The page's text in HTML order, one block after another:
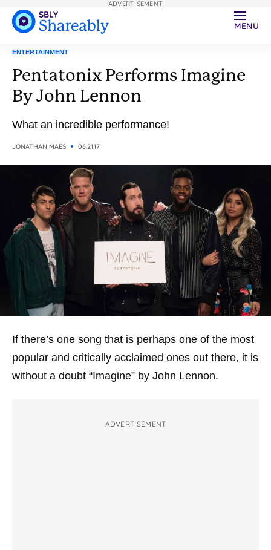
MENU
ENTERTAINMENT
Pentatonix Performs Imagine
By John Lennon
What an incredible performance!
JONATHAN MAES 06.21.17
If there’s one song that is perhaps one of the most
popular and critically acclaimed ones out there, it is
without a doubt “Imagine” by John Lennon.
ADVERTISEMENT
ADVERTISEMENT